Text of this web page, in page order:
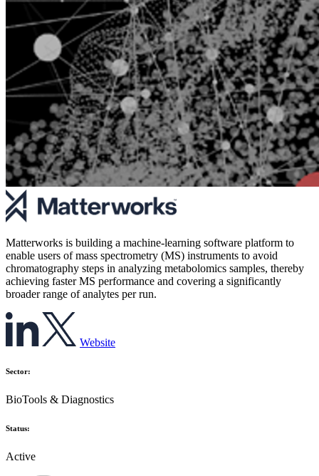
Matterworks is building a machine-learning software platform to
enable users of mass spectrometry (MS) instruments to avoid
chromatography steps in analyzing metabolomics samples, thereby
achieving faster MS performance and covering a significantly
broader range of analytes per run.
Website
Sector:
BioTools & Diagnostics
Status:
Active